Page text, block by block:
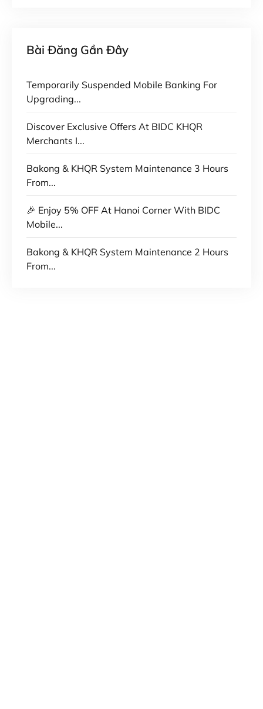
Bài Đăng Gần Đây
Temporarily Suspended Mobile Banking For
Upgrading...
Discover Exclusive Offers At BIDC KHQR
Merchants I...
Bakong & KHQR System Maintenance 3 Hours
From...
🎉 Enjoy 5% OFF At Hanoi Corner With BIDC
Mobile...
Bakong & KHQR System Maintenance 2 Hours
From...